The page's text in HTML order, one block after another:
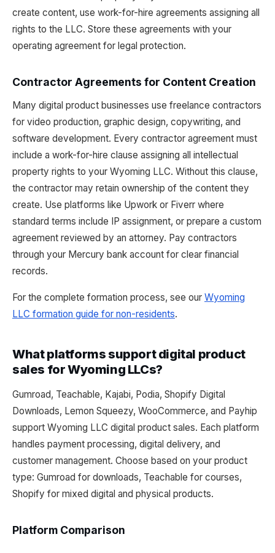
create content, use work-for-hire agreements assigning all
rights to the LLC. Store these agreements with your
operating agreement for legal protection.
Contractor Agreements for Content Creation
Many digital product businesses use freelance contractors
for video production, graphic design, copywriting, and
software development. Every contractor agreement must
include a work-for-hire clause assigning all intellectual
property rights to your Wyoming LLC. Without this clause,
the contractor may retain ownership of the content they
create. Use platforms like Upwork or Fiverr where
standard terms include IP assignment, or prepare a custom
agreement reviewed by an attorney. Pay contractors
through your Mercury bank account for clear financial
records.
For the complete formation process, see our Wyoming
LLC formation guide for non-residents.
What platforms support digital product
sales for Wyoming LLCs?
Gumroad, Teachable, Kajabi, Podia, Shopify Digital
Downloads, Lemon Squeezy, WooCommerce, and Payhip
support Wyoming LLC digital product sales. Each platform
handles payment processing, digital delivery, and
customer management. Choose based on your product
type: Gumroad for downloads, Teachable for courses,
Shopify for mixed digital and physical products.
Platform Comparison